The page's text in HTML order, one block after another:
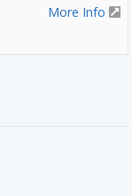
More Info